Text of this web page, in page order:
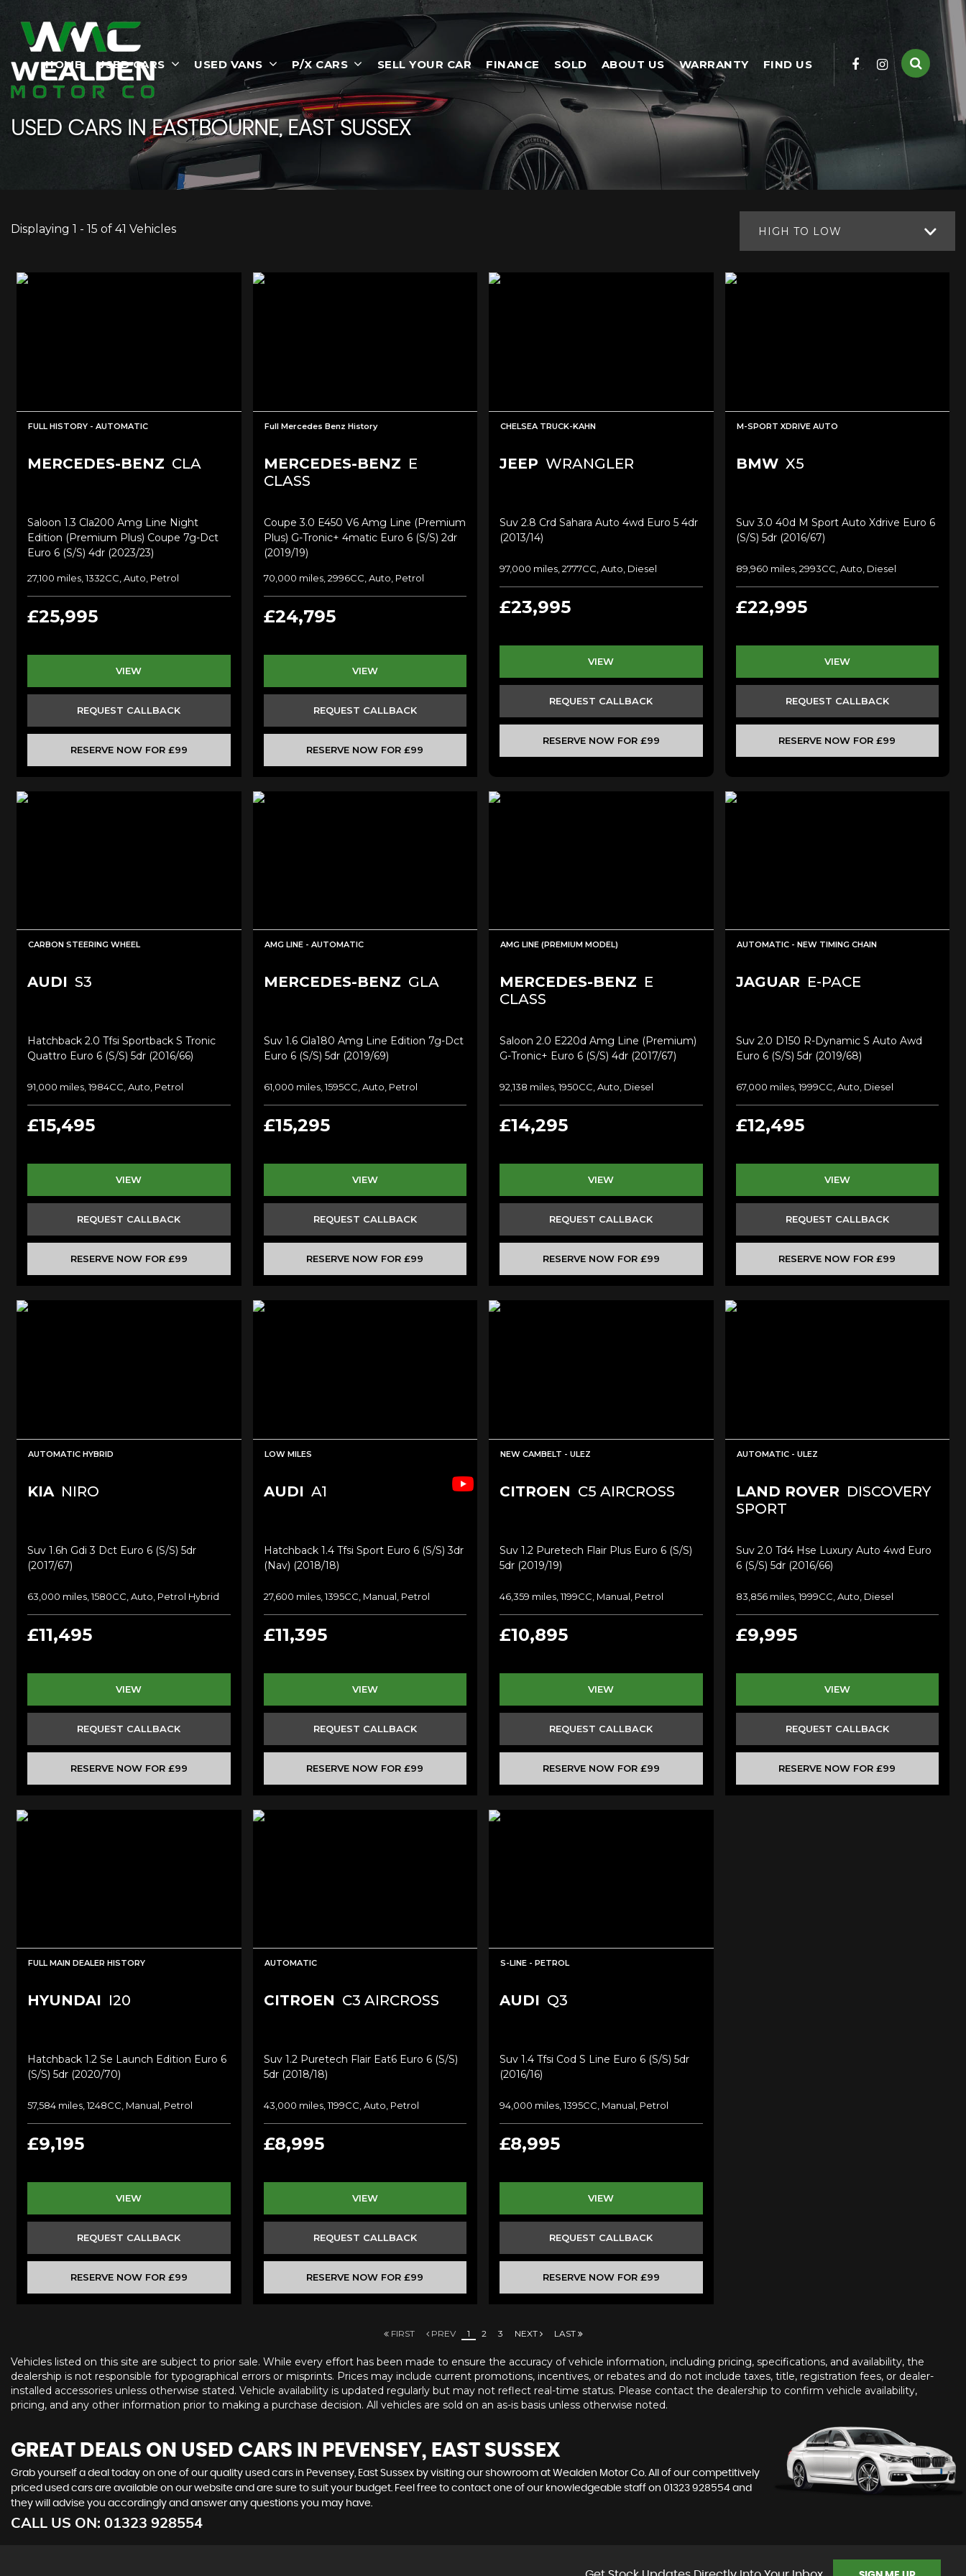
HOME USED CARS USED VANS P/X CARS SELL YOUR CAR FINANCE SOLD ABOUT US WARRANTY FIND US
USED CARS IN EASTBOURNE, EAST SUSSEX
Displaying 1 - 15 of 41 Vehicles HIGH TO LOW
FULL HISTORY - AUTOMATIC
MERCEDES-BENZ CLA
Saloon 1.3 Cla200 Amg Line Night
Edition (premium Plus) Coupe 7g-Dct
Euro 6 (s/s) 4dr (2023/23)
27,100 miles, 1332CC, Auto, Petrol
£25,995
VIEW
REQUEST CALLBACK
RESERVE NOW FOR £99
Full Mercedes Benz History
MERCEDES-BENZ E
CLASS
Coupe 3.0 E450 V6 Amg Line (premium
Plus) G-Tronic+ 4matic Euro 6 (s/s) 2dr
(2019/19)
70,000 miles, 2996CC, Auto, Petrol
£24,795
VIEW
REQUEST CALLBACK
RESERVE NOW FOR £99
CHELSEA TRUCK-KAHN
JEEP WRANGLER
Suv 2.8 Crd Sahara Auto 4wd Euro 5 4dr
(2013/14)
97,000 miles, 2777CC, Auto, Diesel
£23,995
VIEW
REQUEST CALLBACK
RESERVE NOW FOR £99
M-SPORT XDRIVE AUTO
BMW X5
Suv 3.0 40d M Sport Auto Xdrive Euro 6
(s/s) 5dr (2016/67)
89,960 miles, 2993CC, Auto, Diesel
£22,995
VIEW
REQUEST CALLBACK
RESERVE NOW FOR £99
CARBON STEERING WHEEL
AUDI S3
Hatchback 2.0 Tfsi Sportback S Tronic
Quattro Euro 6 (s/s) 5dr (2016/66)
91,000 miles, 1984CC, Auto, Petrol
£15,495
VIEW
REQUEST CALLBACK
RESERVE NOW FOR £99
AMG LINE - AUTOMATIC
MERCEDES-BENZ GLA
Suv 1.6 Gla180 Amg Line Edition 7g-Dct
Euro 6 (s/s) 5dr (2019/69)
61,000 miles, 1595CC, Auto, Petrol
£15,295
VIEW
REQUEST CALLBACK
RESERVE NOW FOR £99
AMG LINE (PREMIUM MODEL)
MERCEDES-BENZ E
CLASS
Saloon 2.0 E220d Amg Line (premium)
G-Tronic+ Euro 6 (s/s) 4dr (2017/67)
92,138 miles, 1950CC, Auto, Diesel
£14,295
VIEW
REQUEST CALLBACK
RESERVE NOW FOR £99
AUTOMATIC - NEW TIMING CHAIN
JAGUAR E-PACE
Suv 2.0 D150 R-Dynamic S Auto Awd
Euro 6 (s/s) 5dr (2019/68)
67,000 miles, 1999CC, Auto, Diesel
£12,495
VIEW
REQUEST CALLBACK
RESERVE NOW FOR £99
AUTOMATIC HYBRID
KIA NIRO
Suv 1.6h Gdi 3 Dct Euro 6 (s/s) 5dr
(2017/67)
63,000 miles, 1580CC, Auto, Petrol Hybrid
£11,495
VIEW
REQUEST CALLBACK
RESERVE NOW FOR £99
LOW MILES
AUDI A1
Hatchback 1.4 Tfsi Sport Euro 6 (s/s) 3dr
(nav) (2018/18)
27,600 miles, 1395CC, Manual, Petrol
£11,395
VIEW
REQUEST CALLBACK
RESERVE NOW FOR £99
NEW CAMBELT - ULEZ
CITROEN C5 AIRCROSS
Suv 1.2 Puretech Flair Plus Euro 6 (s/s)
5dr (2019/19)
46,359 miles, 1199CC, Manual, Petrol
£10,895
VIEW
REQUEST CALLBACK
RESERVE NOW FOR £99
AUTOMATIC - ULEZ
LAND ROVER DISCOVERY
SPORT
Suv 2.0 Td4 Hse Luxury Auto 4wd Euro
6 (s/s) 5dr (2016/66)
83,856 miles, 1999CC, Auto, Diesel
£9,995
VIEW
REQUEST CALLBACK
RESERVE NOW FOR £99
FULL MAIN DEALER HISTORY
HYUNDAI I20
Hatchback 1.2 Se Launch Edition Euro 6
(s/s) 5dr (2020/70)
57,584 miles, 1248CC, Manual, Petrol
£9,195
VIEW
REQUEST CALLBACK
RESERVE NOW FOR £99
AUTOMATIC
CITROEN C3 AIRCROSS
Suv 1.2 Puretech Flair Eat6 Euro 6 (s/s)
5dr (2018/18)
43,000 miles, 1199CC, Auto, Petrol
£8,995
VIEW
REQUEST CALLBACK
RESERVE NOW FOR £99
S-LINE - PETROL
AUDI Q3
Suv 1.4 Tfsi Cod S Line Euro 6 (s/s) 5dr
(2016/16)
94,000 miles, 1395CC, Manual, Petrol
£8,995
VIEW
REQUEST CALLBACK
RESERVE NOW FOR £99
FIRST PREV 1 2 3 NEXT LAST
Vehicles listed on this site are subject to prior sale. While every effort has been made to ensure the accuracy of vehicle information, including pricing, specifications, and availability, the
dealership is not responsible for typographical errors or misprints. Prices may include current promotions, incentives, or rebates and do not include taxes, title, registration fees, or dealer-
installed accessories unless otherwise stated. Vehicle availability is updated regularly but may not reflect real-time status. Please contact the dealership to confirm vehicle availability,
pricing, and any other information prior to making a purchase decision. All vehicles are sold on an as-is basis unless otherwise noted.
GREAT DEALS ON USED CARS IN PEVENSEY, EAST SUSSEX
Grab yourself a deal today on one of our quality used cars in Pevensey, East Sussex by visiting our showroom at Wealden Motor Co. All of our competitively
priced used cars are available on our website and are sure to suit your budget. Feel free to contact one of our knowledgeable staff on 01323 928554 and
they will advise you accordingly and answer any questions you may have.
CALL US ON: 01323 928554